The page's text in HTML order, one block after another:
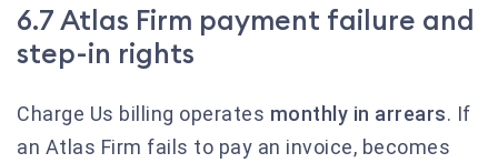
6.7 Atlas Firm payment failure and
step-in rights
Charge Us billing operates monthly in arrears. If
an Atlas Firm fails to pay an invoice, becomes